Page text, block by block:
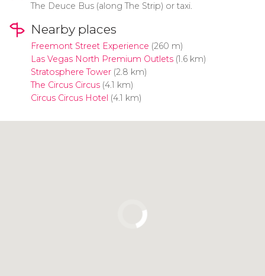
The Deuce Bus (along The Strip) or taxi.
Nearby places
Freemont Street Experience (260 m)
Las Vegas North Premium Outlets(1.6 km)
Stratosphere Tower(2.8 km)
The Circus Circus(4.1 km)
Circus Circus Hotel (4.1 km)